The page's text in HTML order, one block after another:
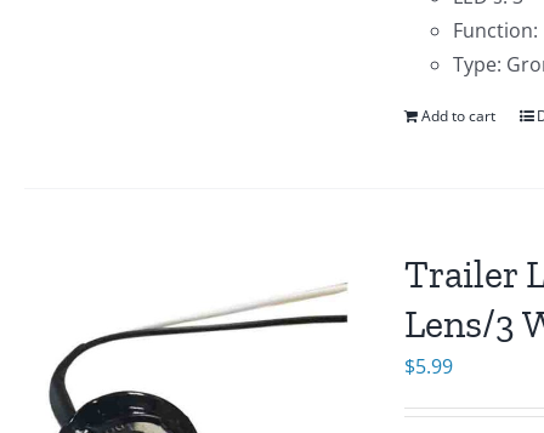
Type:
Add to cart
Trailer
Lens/3
$5.99